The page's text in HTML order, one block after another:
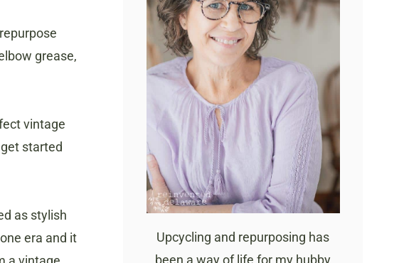
grease,
vintage
started
as stylish
era and it
Upcycling and repurposing has
been a way of life for my hubby